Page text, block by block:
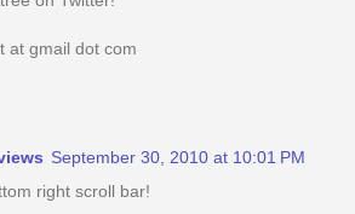
at gmail dot com
September 30, 2010 at 10:01 PM
right scroll bar!